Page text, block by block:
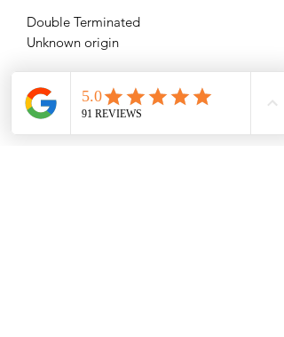
Double Terminated
Unknown origin
Related Products